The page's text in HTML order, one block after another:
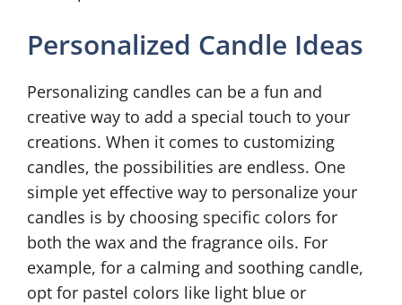
Personalized Candle Ideas
Personalizing candles can be a fun and
creative way to add a special touch to your
creations. When it comes to customizing
candles, the possibilities are endless. One
simple yet effective way to personalize your
candles is by choosing specific colors for
both the wax and the fragrance oils. For
example, for a calming and soothing candle,
opt for pastel colors like light blue or